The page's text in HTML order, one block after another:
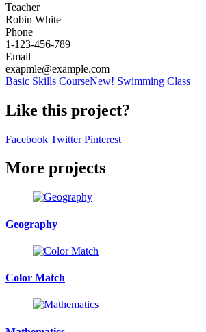
Teacher
Robin White
Phone
1-123-456-789
Email
exapmle@example.com
Basic Skills CourseNew! Swimming Class
Like this project?
Facebook Twitter Pinterest
More projects
Geography
Color Match